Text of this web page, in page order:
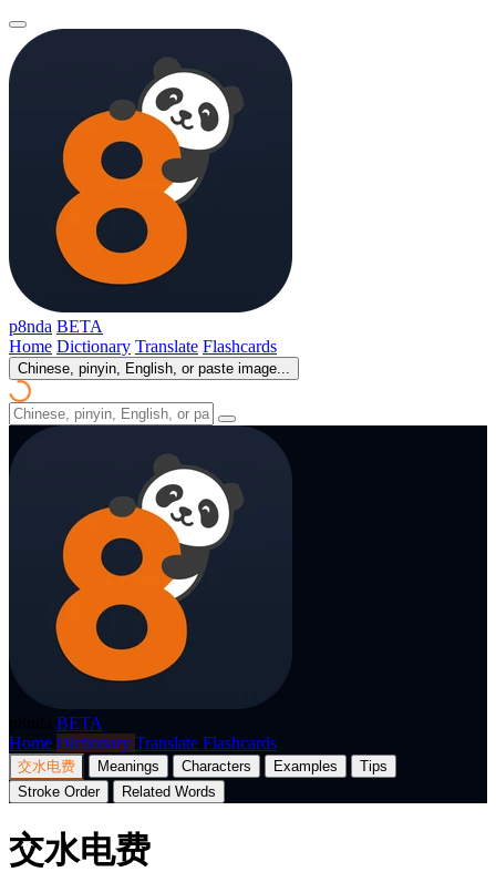
p8nda BETA
Home Dictionary Translate Flashcards
Chinese, pinyin, English, or paste image...
BETA
Home Dictionary Translate Flashcards
交水电费 Meanings Characters Examples
Tips
Stroke Order
Related Words
交水电费